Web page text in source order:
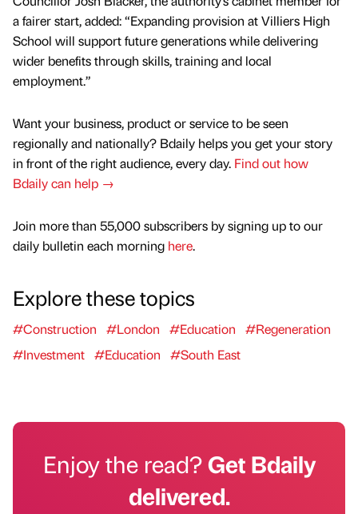
a fairer start, added: “Expanding provision at Villiers High
School will support future generations while delivering
wider benefits through skills, training and local
employment.”
Want your business, product or service to be seen
regionally and nationally? Bdaily helps you get your story
in front of the right audience, every day. Find out how
Bdaily can help →
Join more than 55,000 subscribers by signing up to our
daily bulletin each morning here.
Explore these topics
#Construction #London #Education
#Regeneration
#Investment #Education #South East
Enjoy the read?Get Bdaily
delivered.